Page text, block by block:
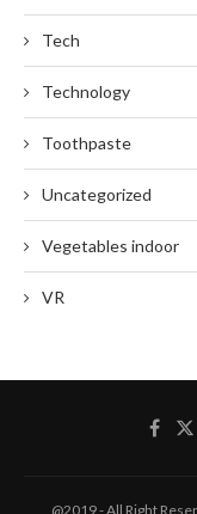
Tech
Technology
Toothpaste
Uncategorized
Vegetables indoor
VR
@2019 - All Right